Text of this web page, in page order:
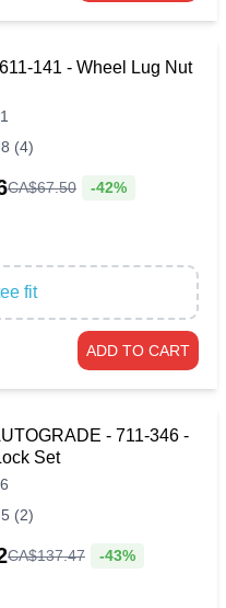
141 - Wheel Lug Nut
(4)
CA$67.50 -42%
fit
ADD TO CART
- 711-346 -
Set
(2)
CA$137.47 -43%